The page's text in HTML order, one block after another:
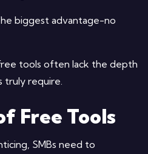
biggest advantage-no
tools often lack the depth
truly require.
Free Tools
SMBs need to